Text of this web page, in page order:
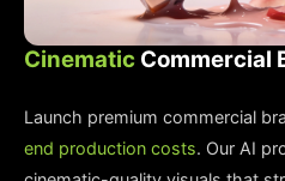
Cinematic Commercial
Launch premium commercial
end production costs. Our AI